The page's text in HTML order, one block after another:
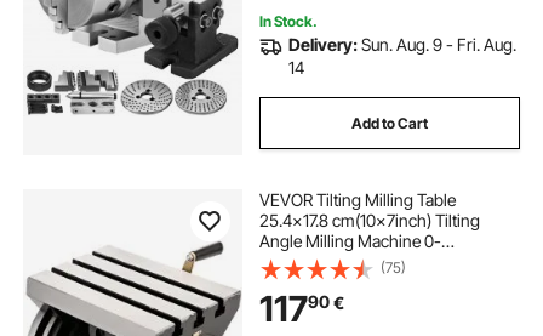
In Stock.
Delivery:Sun. Aug. 9 - Fri. Aug.
14
Add to Cart
VEVOR Tilting Milling Table
25.4x17.8 cm(10x7inch) Tilting
Angle Milling Machine 0-
80°Adjustable Swivel Angle Plate
with 3 T-slots and an Adjustable
Crank Handle Heavy Duty Tilting
Milling Machine for Grinding
(75)
11790€